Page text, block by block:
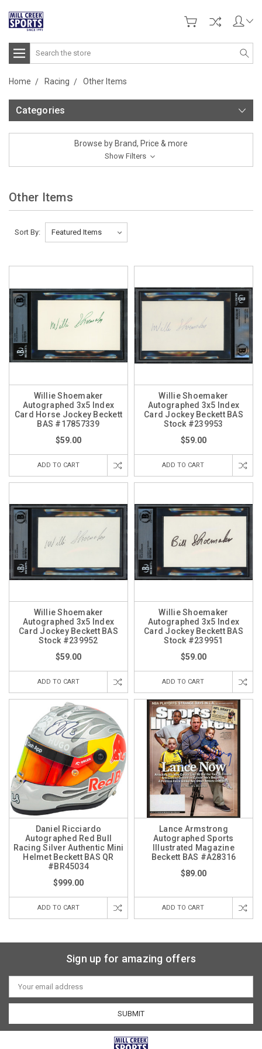
Search
Home Racing Other Items
Categories
Browse by Brand, Price & more
Show Filters
Other Items
Sort By:
Willie Shoemaker
Autographed 3x5 Index
Card Horse Jockey Beckett
BAS #17857339
$59.00
ADD TO CART
Willie Shoemaker
Autographed 3x5 Index
Card Jockey Beckett BAS
Stock #239953
$59.00
ADD TO CART
Willie Shoemaker
Autographed 3x5 Index
Card Jockey Beckett BAS
Stock #239952
$59.00
ADD TO CART
Willie Shoemaker
Autographed 3x5 Index
Card Jockey Beckett BAS
Stock #239951
$59.00
ADD TO CART
Daniel Ricciardo
Autographed Red Bull
Racing Silver Authentic Mini
Helmet Beckett BAS QR
#BR45034
$999.00
ADD TO CART
Lance Armstrong
Autographed Sports
Illustrated Magazine
Beckett BAS #A28316
$89.00
ADD TO CART
Sign up for amazing offers
Email
Address